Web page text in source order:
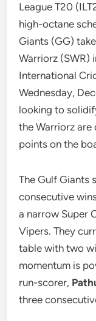
League T20
high-octane
Giants (GG)
Warriorz (SWR)
International
Wednesday,
looking to
the Warriorz
points on the
The Gulf Giants
consecutive
a narrow Super
Vipers. They
table with two
momentum is
run-scorer,
three